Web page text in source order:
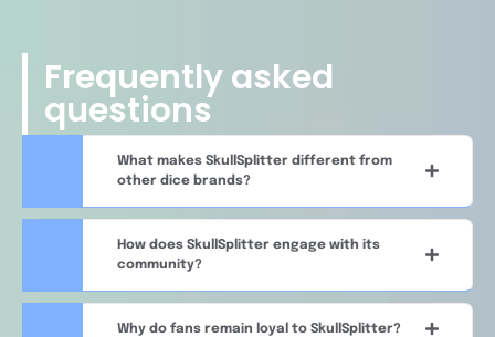
Frequently asked
questions
What makes SkullSplitter different from
other dice brands?
How does SkullSplitter engage with its
community?
Why do fans remain loyal to SkullSplitter?